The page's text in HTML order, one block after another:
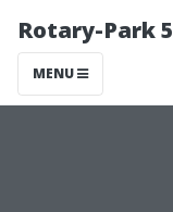
Rotary-Park
MENU